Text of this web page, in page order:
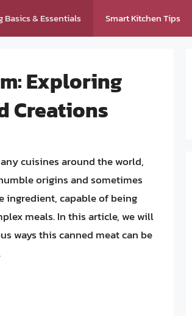
Basics & Essentials Smart Kitchen Tips
Exploring
Creations
cuisines around the world,
origins and sometimes
ingredient, capable of being
meals. In this article, we will
ways this canned meat can be